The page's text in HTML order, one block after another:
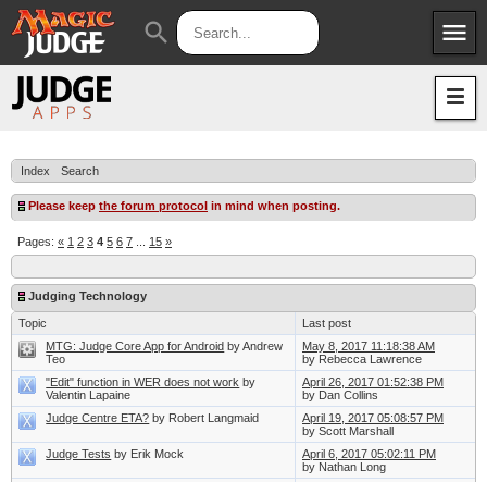
menu
Apps
Judges
JAR
search
Index Search
Please keep the forum protocol in mind when posting.
Pages: « 1 2 3 4 5 6 7 15 »
Judging Technology
Topic
Last post
MTG: Judge Core App for Android by Andrew
Teo
May 8, 2017 11:18:38 AM
by Rebecca Lawrence
"Edit" function in WER does not work by
Valentin Lapaine
April 26, 2017 01:52:38 PM
by Dan Collins
Judge Centre ETA? by Robert Langmaid
April 19, 2017 05:08:57 PM
by Scott Marshall
Judge Tests by Erik Mock
April 6, 2017 05:02:11 PM
by Nathan Long